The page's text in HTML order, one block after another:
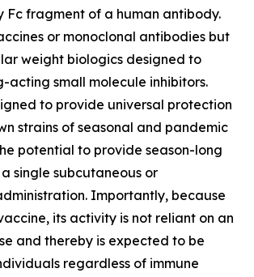
Fc fragment of a human antibody.
or monoclonal antibodies but
weight biologics designed to
acting small molecule inhibitors.
to provide universal protection
strains of seasonal and pandemic
potential to provide season-long
single subcutaneous or
Importantly, because
its activity is not reliant on an
and thereby is expected to be
regardless of immune